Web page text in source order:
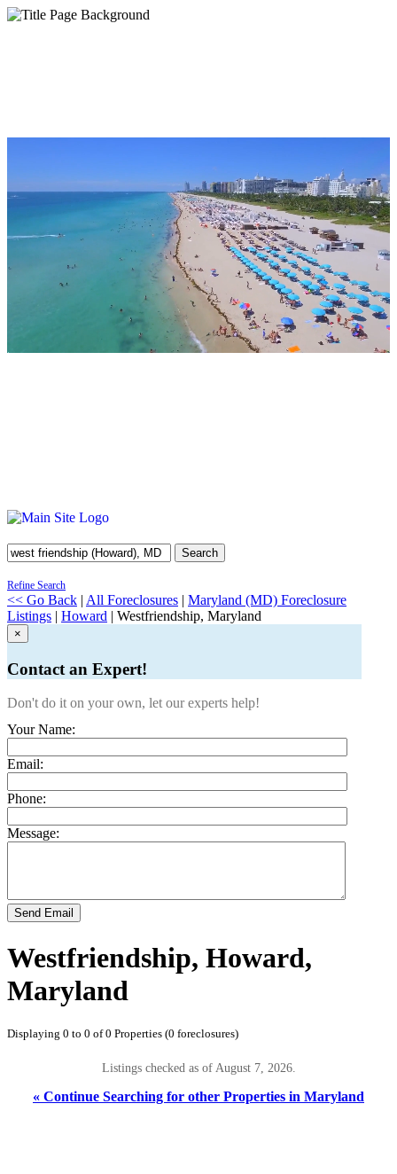
Search
Refine Search
<< Go Back | All Foreclosures | Maryland (MD) Foreclosure
Listings | Howard | Westfriendship, Maryland
×
Contact an Expert!
Don't do it on your own, let our experts help!
Your Name:
Email:
Phone:
Message:
Send Email
Westfriendship, Howard,
Maryland
Displaying 0 to 0 of 0 Properties (0 foreclosures)
Listings checked as of August 7, 2026.
« Continue Searching for other Properties in Maryland